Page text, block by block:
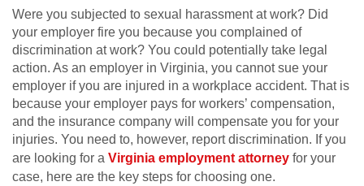
Were you subjected to sexual harassment at work? Did
your employer fire you because you complained of
discrimination at work? You could potentially take legal
action. As an employer in Virginia, you cannot sue your
employer if you are injured in a workplace accident. That is
because your employer pays for workers’ compensation,
and the insurance company will compensate you for your
injuries. You need to, however, report discrimination. If you
are looking for a Virginia employment attorney for your
case, here are the key steps for choosing one.